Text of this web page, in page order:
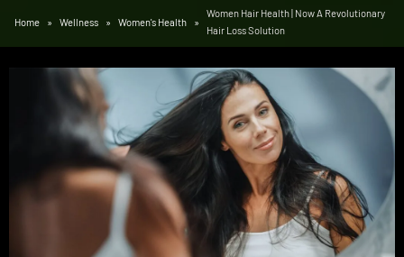
Home Wellness Women's Health
Women Hair Health | Now A Revolutionary
Hair Loss Solution